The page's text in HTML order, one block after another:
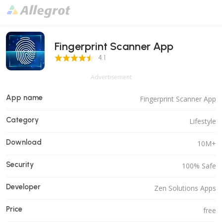
Fingerprint Scanner App
4.1 Score 4.1
Advertisement
App name Fingerprint Scanner App
Category Lifestyle
Download 10M+
Security 100% Safe
Developer Zen Solutions Apps
Price free